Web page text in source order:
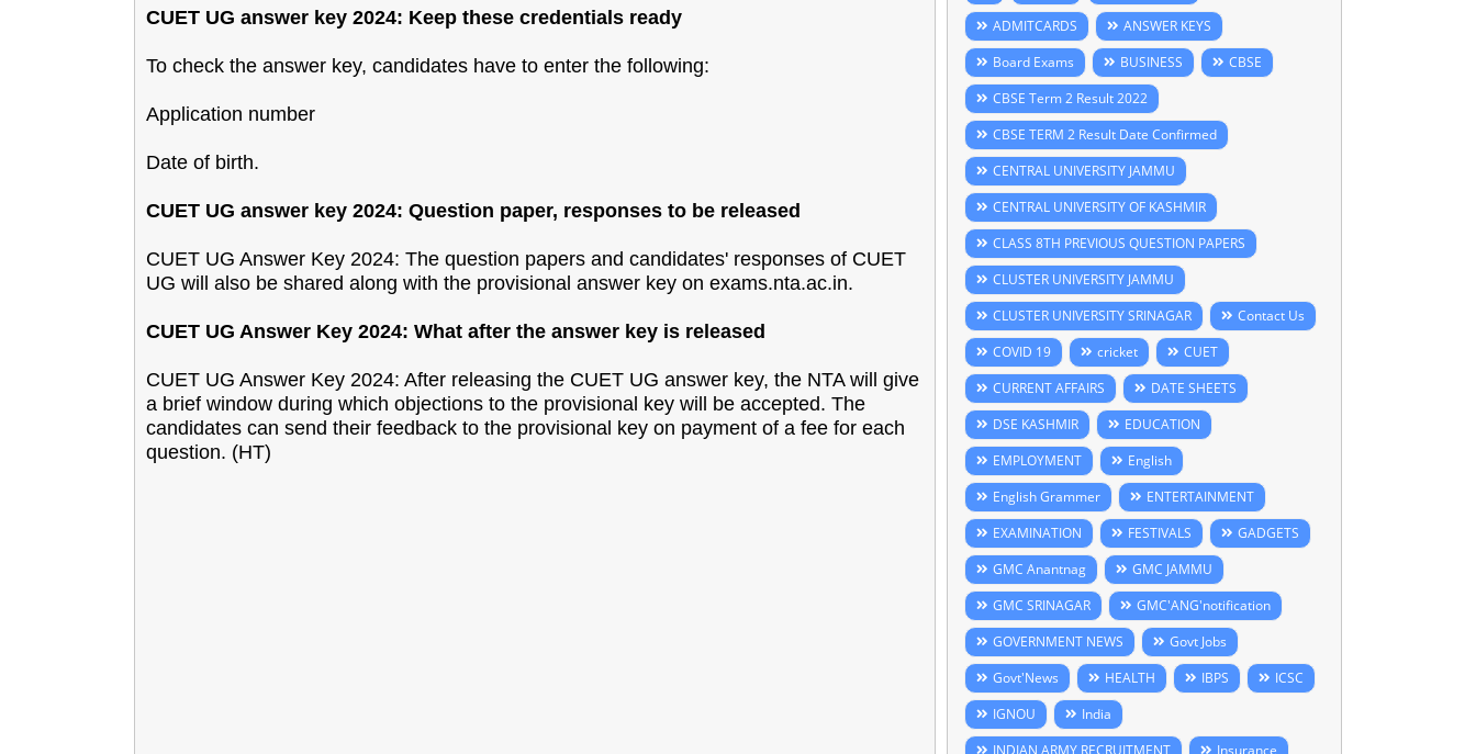
CUET UG answer key 2024: Keep these credentials ready
To check the answer key, candidates have to enter the following:
Application number
Date of birth.
CUET UG answer key 2024: Question paper, responses to be released
CUET UG Answer Key 2024: The question papers and candidates' responses of CUET
UG will also be shared along with the provisional answer key on exams.nta.ac.in.
CUET UG Answer Key 2024: What after the answer key is released
CUET UG Answer Key 2024: After releasing the CUET UG answer key, the NTA will give
a brief window during which objections to the provisional key will be accepted. The
candidates can send their feedback to the provisional key on payment of a fee for each
question. (HT)
ADMITCARDS
ANSWER KEYS
Board Exams
BUSINESS
CBSE
CBSE Term 2 Result 2022
CBSE TERM 2 Result Date Confirmed
CENTRAL UNIVERSITY JAMMU
CENTRAL UNIVERSITY OF KASHMIR
CLASS 8TH PREVIOUS QUESTION PAPERS
CLUSTER UNIVERSITY JAMMU
CLUSTER UNIVERSITY SRINAGAR
Contact Us
COVID 19
cricket
CUET
CURRENT AFFAIRS
DATE SHEETS
DSE KASHMIR
EDUCATION
EMPLOYMENT
English
English Grammer
ENTERTAINMENT
EXAMINATION
FESTIVALS
GADGETS
GMC Anantnag
GMC JAMMU
GMC SRINAGAR
GMC'ANG'notification
GOVERNMENT NEWS
Govt Jobs
Govt'News
HEALTH IBPS
ICSC
IGNOU
India
INDIAN ARMY RECRUITMENT
Insurance